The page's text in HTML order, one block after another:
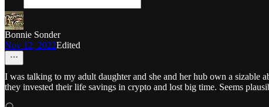
Bonnie Sonder
Nov 12, 2022Edited
I was talking to my adult daughter and she and her hub own a sizable
they invested their life savings in crypto and lost big time. Seems